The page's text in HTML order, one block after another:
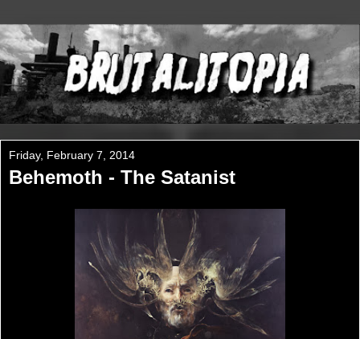
Friday, February 7, 2014
Behemoth - The Satanist